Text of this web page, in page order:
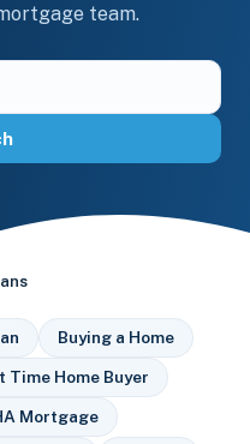
team.
Buying a Home
Time Home Buyer
Mortgage